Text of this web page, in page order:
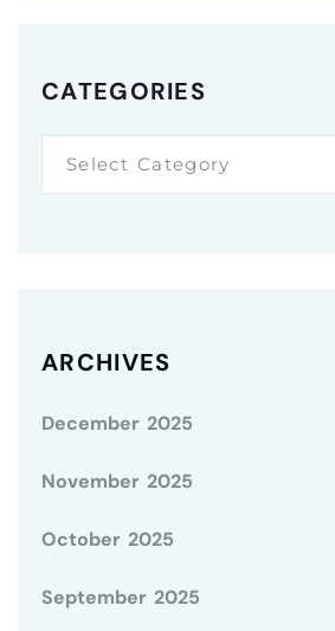
CATEGORIES
Select Category
ARCHIVES
December 2025
November 2025
October 2025
September 2025